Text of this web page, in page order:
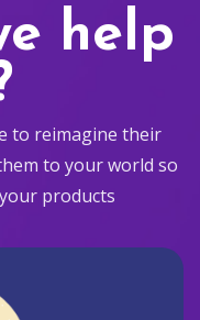
help
to reimagine their
to your world so
products